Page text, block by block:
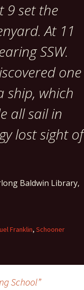
9 set the
At 11
SSW.
one
ship, which
all sail in
lost sight of
Baldwin Library,
Franklin, Schooner
School”